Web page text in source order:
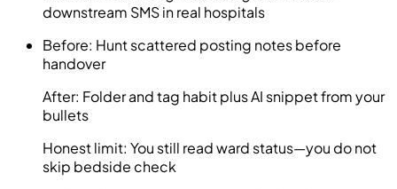
downstream SMS in real hospitals
Before: Hunt scattered posting notes before
handover
After: Folder and tag habit plus AI snippet from your
bullets
Honest limit: You still read ward status—you do not
skip bedside check